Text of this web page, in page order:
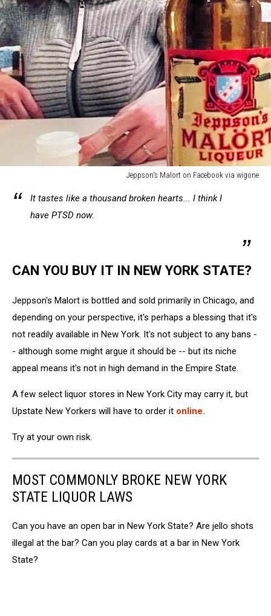
Jeppson's Malort on Facebook via wigone
Malort
It tastes like a thousand broken hearts... I think I
have PTSD now.
CAN YOU BUY IT IN NEW YORK STATE?
Jeppson's Malort is bottled and sold primarily in Chicago, and
depending on your perspective, it's perhaps a blessing that it's
not readily available in New York. It's not subject to any bans -
- although some might argue it should be -- but its niche
appeal means it's not in high demand in the Empire State.
A few select liquor stores in New York City may carry it, but
Upstate New Yorkers will have to order it online.
Try at your own risk.
MOST COMMONLY BROKE NEW YORK
STATE LIQUOR LAWS
Can you have an open bar in New York State? Are jello shots
illegal at the bar? Can you play cards at a bar in New York
State?